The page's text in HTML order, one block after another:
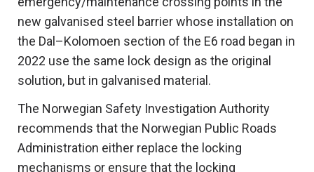
new galvanised steel barrier whose installation on
the Dal–Kolomoen section of the E6 road began in
2022 use the same lock design as the original
solution, but in galvanised material.
The Norwegian Safety Investigation Authority
recommends that the Norwegian Public Roads
Administration either replace the locking
mechanisms or ensure that the locking